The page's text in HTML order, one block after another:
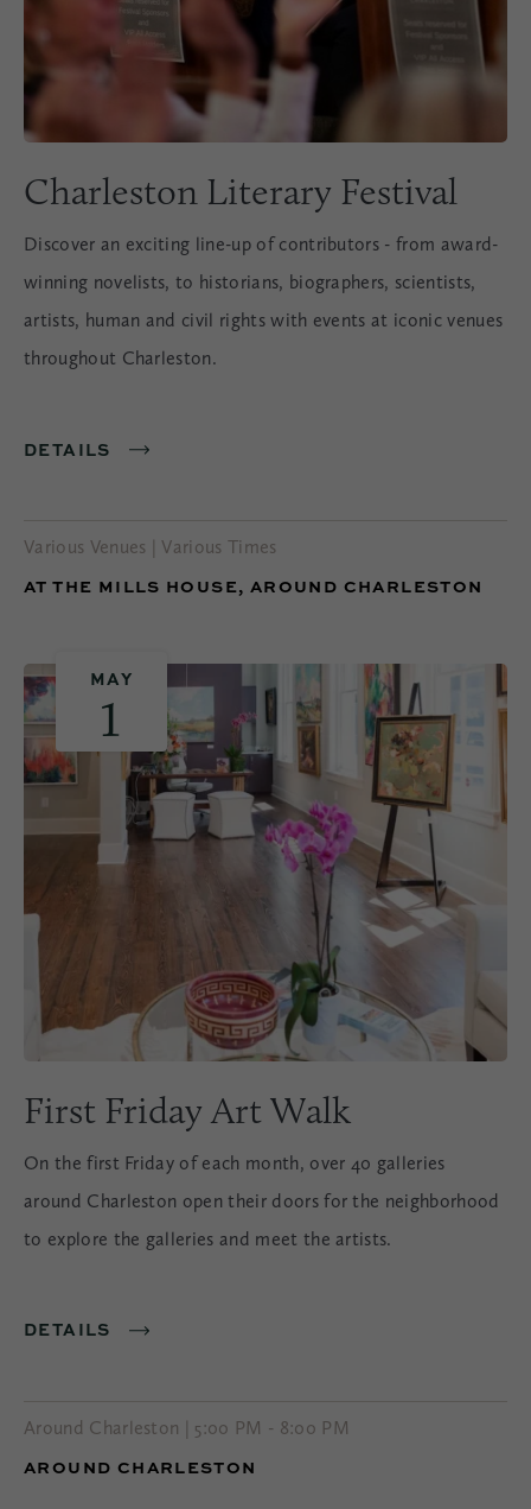
Charleston Literary Festival
Discover an exciting line-up of contributors - from award-
winning novelists, to historians, biographers, scientists,
artists, human and civil rights with events at iconic venues
throughout Charleston.
DETAILS
Various Venues | Various Times
AT THE MILLS HOUSE, AROUND CHARLESTON
MAY
1
First Friday Art Walk
On the first Friday of each month, over 40 galleries
around Charleston open their doors for the neighborhood
to explore the galleries and meet the artists.
DETAILS
Around Charleston | 5:00 PM - 8:00 PM
AROUND CHARLESTON